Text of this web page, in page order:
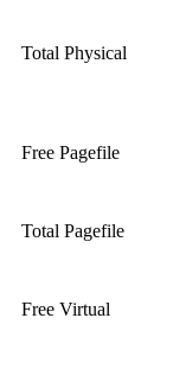
Total Physical
Free Pagefile
Total Pagefile
Free Virtual